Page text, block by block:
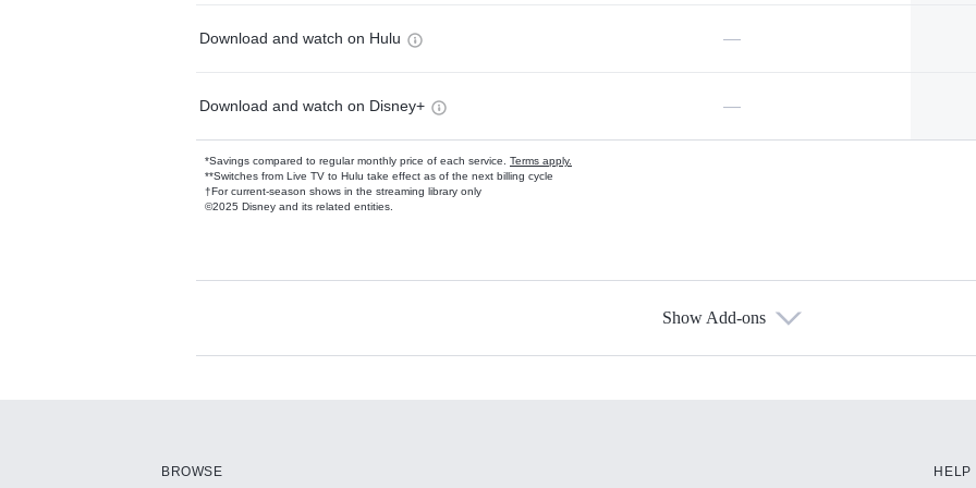
Download and watch on Hulu —
Download and watch on Disney+ —
*Savings compared to regular monthly price of each service. Terms apply.
**Switches from Live TV to Hulu take effect as of the next billing cycle
†For current-season shows in the streaming library only
©2025 Disney and its related entities.
Available Add-ons
Show Add-ons
BROWSE HELP